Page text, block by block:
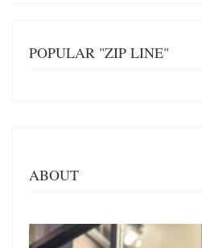
POPULAR "ZIP LINE"
ABOUT